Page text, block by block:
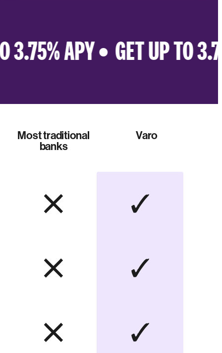
APY • GET UP TO
Most traditional
banks
Varo